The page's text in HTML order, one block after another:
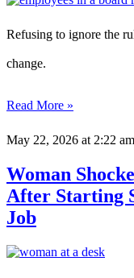
Refusing to ignore the
change.
Read More »
May 22, 2026 at 2:22 am
Woman
After Starting
Job